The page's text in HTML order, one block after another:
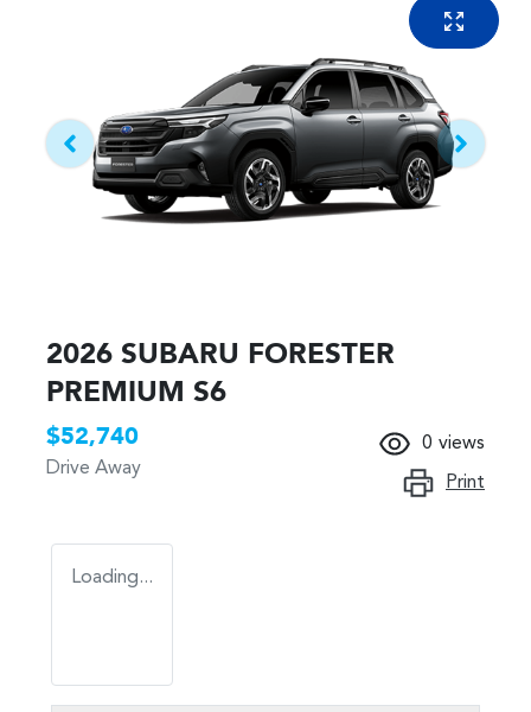
2026 SUBARU FORESTER
PREMIUM S6
$52,740
Drive Away
0 views
Print
Loading...